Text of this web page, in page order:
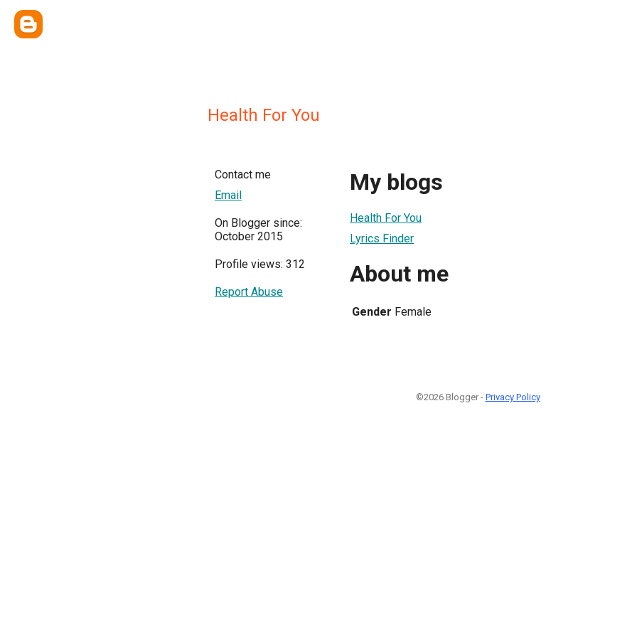
Health For You
Contact me
Email
On Blogger since:
October 2015
Profile views: 312
Report Abuse
My blogs
Health For You
Lyrics Finder
About me
Gender Female
©2026 Blogger - Privacy Policy